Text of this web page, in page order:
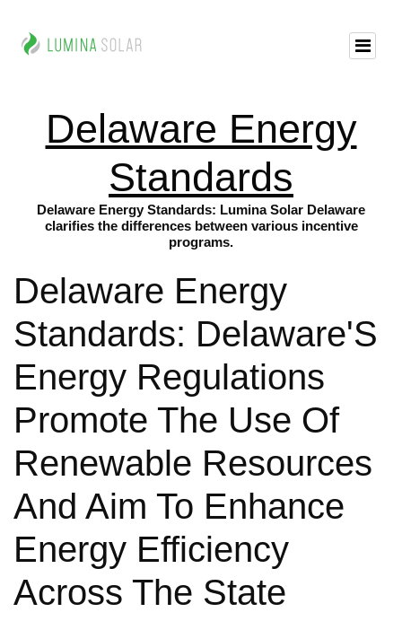
Delaware Energy
Standards
Delaware Energy Standards: Lumina Solar Delaware
clarifies the differences between various incentive
programs.
Delaware Energy
Standards: Delaware'S
Energy Regulations
Promote The Use Of
Renewable Resources
And Aim To Enhance
Energy Efficiency
Across The State